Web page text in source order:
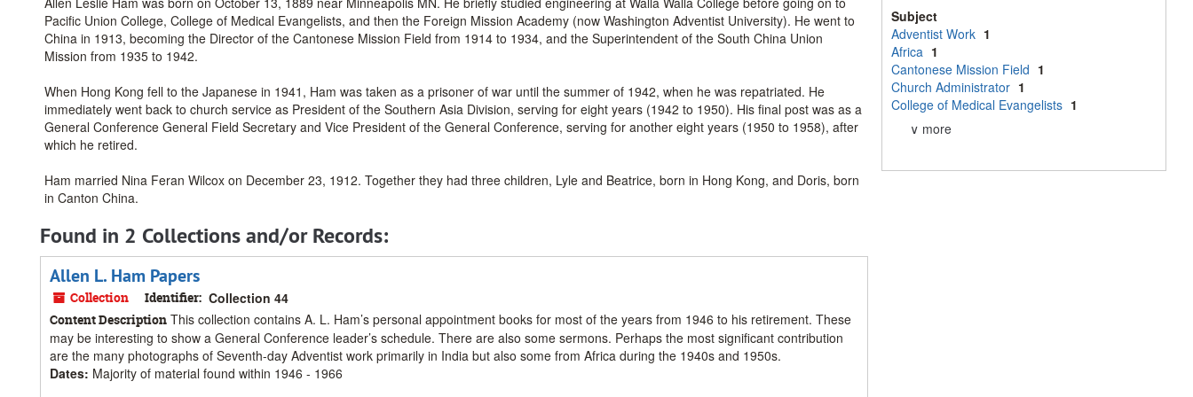
Pacific Union College, College of Medical Evangelists, and then the Foreign Mission Academy (now Washington Adventist University). He went to
China in 1913, becoming the Director of the Cantonese Mission Field from 1914 to 1934, and the Superintendent of the South China Union
Mission from 1935 to 1942.
When Hong Kong fell to the Japanese in 1941, Ham was taken as a prisoner of war until the summer of 1942, when he was repatriated. He
immediately went back to church service as President of the Southern Asia Division, serving for eight years (1942 to 1950). His final post was as a
General Conference General Field Secretary and Vice President of the General Conference, serving for another eight years (1950 to 1958), after
which he retired.
Ham married Nina Feran Wilcox on December 23, 1912. Together they had three children, Lyle and Beatrice, born in Hong Kong, and Doris, born
in Canton China.
Found in 2 Collections and/or Records:
Allen L. Ham Papers
Collection Identifier: Collection 44
Content Description This collection contains A. L. Ham’s personal appointment books for most of the years from 1946 to his retirement. These
may be interesting to show a General Conference leader’s schedule. There are also some sermons. Perhaps the most significant contribution
are the many photographs of Seventh-day Adventist work primarily in India but also some from Africa during the 1940s and 1950s.
Dates: Majority of material found within 1946 - 1966
Subject
Adventist Work 1
Africa 1
Cantonese Mission Field 1
Church Administrator 1
College of Medical Evangelists 1
∨ more